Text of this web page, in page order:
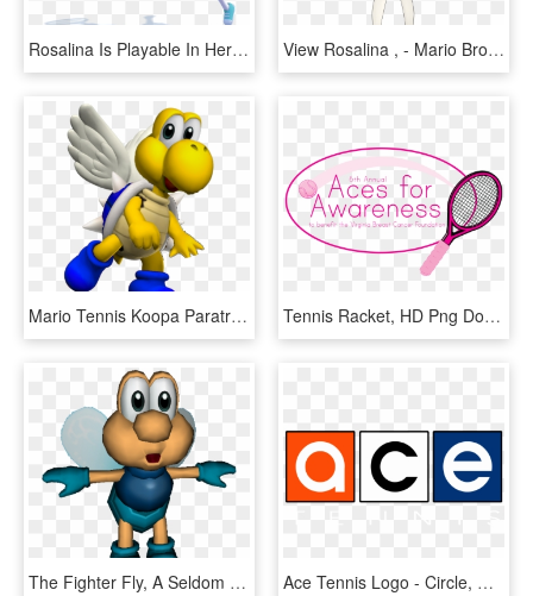
Rosalina Is Playable In Her Sports Outfit And She Levitates - Rosalina Super Mario Tennis, HD Png Download View Rosalina , - Mario Bros Rosalina Tennis, HD Png Download
Mario Tennis Koopa Paratroopa, HD Png Download Tennis Racket, HD Png Download
The Fighter Fly, A Seldom Used Mario Enemy Shown As - Mario Enemies 3d Model, HD Png Download Ace Tennis Logo - Circle, HD Png Download